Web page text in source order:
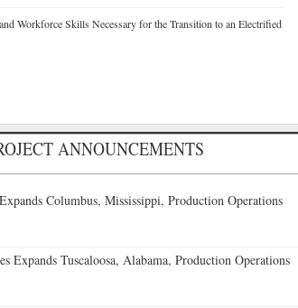
Workforce Skills Necessary for the Transition to an Electrified
ANNOUNCEMENTS
Columbus, Mississippi, Production Operations
Expands Tuscaloosa, Alabama, Production Operations